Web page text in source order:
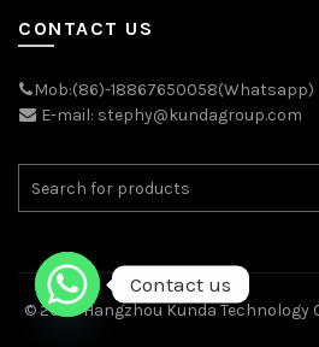
CONTACT US
Mob:(86)-18867650058(Whatsapp)
E-mail: stephy@kundagroup.com
© 2026Hangzhou Kunda Technology
Contact us